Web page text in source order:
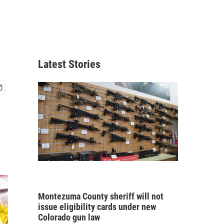
Latest Stories
Montezuma County sheriff will not
issue eligibility cards under new
Colorado gun law